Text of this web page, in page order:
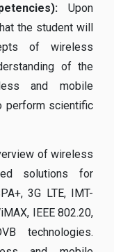
Upon
the student will
of wireless
of the
and mobile
perform scientific
of wireless
solutions for
3G LTE, IMT-
IEEE 802.20,
technologies.